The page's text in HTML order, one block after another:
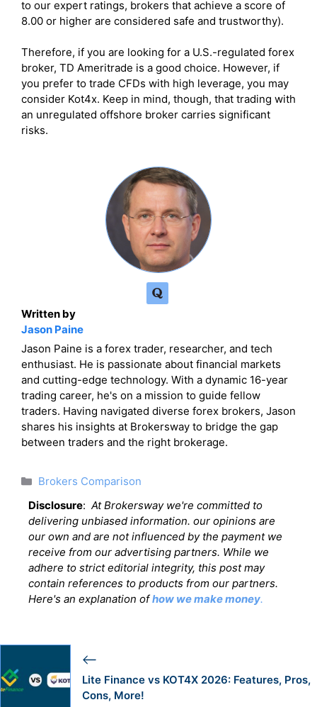
to our expert ratings, brokers that achieve a score of
8.00 or higher are considered safe and trustworthy).
Therefore, if you are looking for a U.S.-regulated forex
broker, TD Ameritrade is a good choice. However, if
you prefer to trade CFDs with high leverage, you may
consider Kot4x. Keep in mind, though, that trading with
an unregulated offshore broker carries significant
risks.
Written by
Jason Paine
Jason Paine is a forex trader, researcher, and tech
enthusiast. He is passionate about financial markets
and cutting-edge technology. With a dynamic 16-year
trading career, he's on a mission to guide fellow
traders. Having navigated diverse forex brokers, Jason
shares his insights at Brokersway to bridge the gap
between traders and the right brokerage.
Categories
Brokers Comparison
Disclosure: At Brokersway we're committed to
delivering unbiased information. our opinions are
our own and are not influenced by the payment we
receive from our advertising partners. While we
adhere to strict editorial integrity, this post may
contain references to products from our partners.
Here's an explanation ofhow we make money.
Lite Finance vs KOT4X 2026: Features, Pros,
Cons, More!